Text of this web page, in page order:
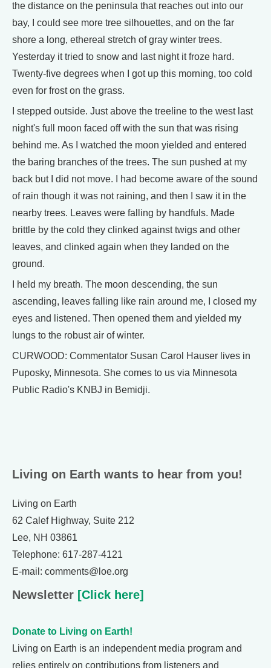
the distance on the peninsula that reaches out into our
bay, I could see more tree silhouettes, and on the far
shore a long, ethereal stretch of gray winter trees.
Yesterday it tried to snow and last night it froze hard.
Twenty-five degrees when I got up this morning, too cold
even for frost on the grass.
I stepped outside. Just above the treeline to the west last
night's full moon faced off with the sun that was rising
behind me. As I watched the moon yielded and entered
the baring branches of the trees. The sun pushed at my
back but I did not move. I had become aware of the sound
of rain though it was not raining, and then I saw it in the
nearby trees. Leaves were falling by handfuls. Made
brittle by the cold they clinked against twigs and other
leaves, and clinked again when they landed on the
ground.
I held my breath. The moon descending, the sun
ascending, leaves falling like rain around me, I closed my
eyes and listened. Then opened them and yielded my
lungs to the robust air of winter.
CURWOOD: Commentator Susan Carol Hauser lives in
Puposky, Minnesota. She comes to us via Minnesota
Public Radio's KNBJ in Bemidji.
Living on Earth wants to hear from you!
Living on Earth
62 Calef Highway, Suite 212
Lee, NH 03861
Telephone: 617-287-4121
E-mail: comments@loe.org
Newsletter [Click here]
Donate to Living on Earth!
Living on Earth is an independent media program and
relies entirely on contributions from listeners and